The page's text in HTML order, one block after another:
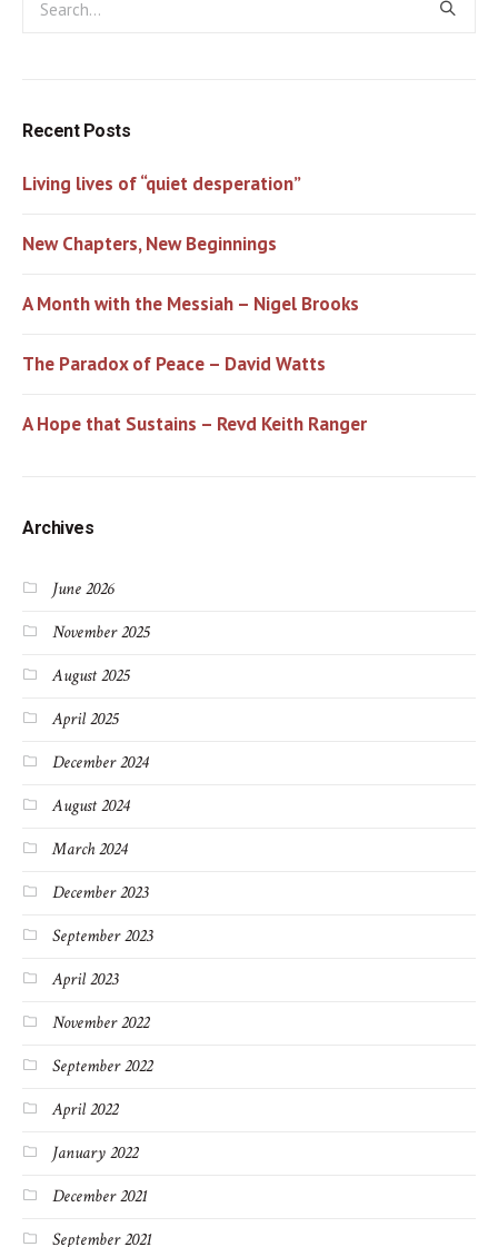
Recent Posts
Living lives of “quiet desperation”
New Chapters, New Beginnings
A Month with the Messiah – Nigel Brooks
The Paradox of Peace – David Watts
A Hope that Sustains – Revd Keith Ranger
Archives
June 2026
November 2025
August 2025
April 2025
December 2024
August 2024
March 2024
December 2023
September 2023
April 2023
November 2022
September 2022
April 2022
January 2022
December 2021
September 2021